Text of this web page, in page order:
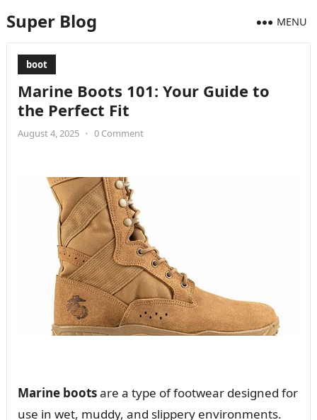
Super Blog MENU
boot
Marine Boots 101: Your Guide to
the Perfect Fit
August 4, 2025 • 0 Comment
Marine bootsare a type of footwear designed for
use in wet, muddy, and slippery environments.